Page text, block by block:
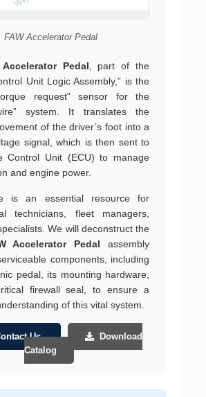
FAW Accelerator Pedal
Accelerator Pedal , part of the
Unit Logic Assembly,” is the
request” sensor for the
system. It translates the
of the driver’s foot into a
signal, which is then sent to
Control Unit (ECU) to manage
and engine power.
is an essential resource for
technicians, fleet managers,
We will deconstruct the
Accelerator Pedal assembly
components, including
pedal, its mounting hardware,
firewall seal, to ensure a
of this vital system.
Us
Download
Catalog